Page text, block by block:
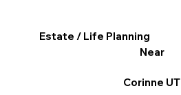
Estate / Life Planning
Near
Corinne UT